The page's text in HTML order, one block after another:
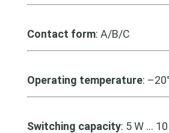
Contact form: A/B/C
Operating temperature:
Switching capacity: 5 W …